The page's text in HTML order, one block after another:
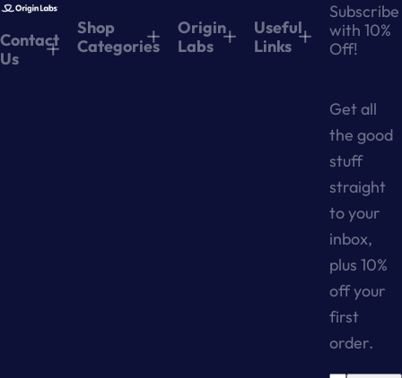
Shop
Categories
Origin
Labs
Useful
Links
Contact
Us
Subscribe
with 10%
Off!
Get all
the good
stuff
straight
to your
inbox,
plus 10%
off your
first
order.